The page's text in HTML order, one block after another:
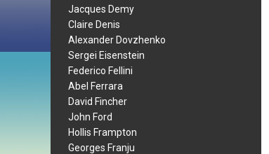
Jacques Demy
Claire Denis
Alexander Dovzhenko
Sergei Eisenstein
Federico Fellini
Abel Ferrara
David Fincher
John Ford
Hollis Frampton
Georges Franju